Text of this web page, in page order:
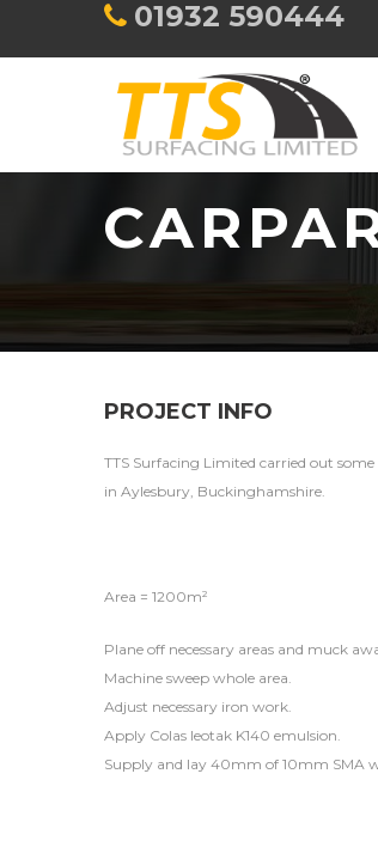
01932 590444
PROJECT INFO
TTS Surfacing Limited carried out
in Aylesbury, Buckinghamshire.
Area = 1200m²
Plane off necessary areas and muck
Machine sweep whole area.
Adjust necessary iron work.
Apply Colas leotak K140 emulsion.
Supply and lay 40mm of 10mm SMA